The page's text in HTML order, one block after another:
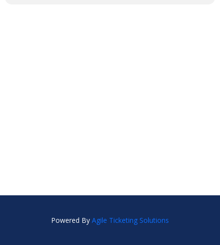
Powered By Agile Ticketing Solutions